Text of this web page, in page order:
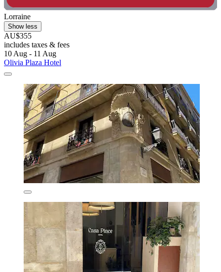
Lorraine
Show less
AU$355
includes taxes & fees
10 Aug - 11 Aug
Olivia Plaza Hotel